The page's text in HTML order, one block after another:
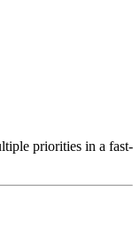
priorities in a fast-